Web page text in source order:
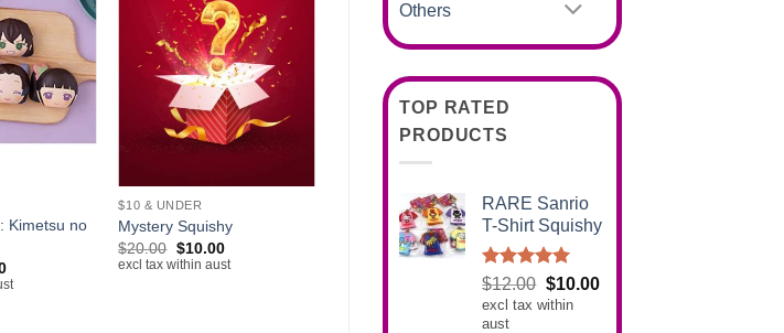
Others
TOP RATED
PRODUCTS
RARE Sanrio
T-Shirt Squishy
Rated5.00
out of 5
$12.00 Original
price
$10.00Current
excl tax within
aust
Kimetsu no
Current
price
$10 & UNDER
Mystery Squishy
$20.00 Original
price
$10.00Current
price
excl tax within aust